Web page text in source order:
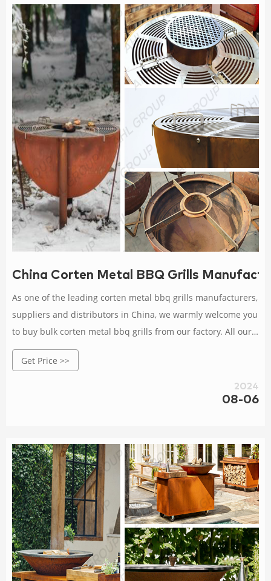
China Corten Metal BBQ Grills
As one of the leading corten metal bbq grills manufacturers,
suppliers and distributors in China, we warmly welcome you
to buy bulk corten metal bbq grills from our factory. All our
products are with high quality and competitive price.
Get Price >>
2024
08-06